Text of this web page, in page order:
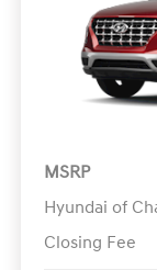
MSRP
Hyundai of
Closing Fee